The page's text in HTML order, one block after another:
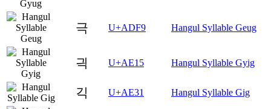
극 U+ADF9 Hangul Syllable Geug
긕 U+AE15 Hangul Syllable Gyig
긱 U+AE31 Hangul Syllable Gig